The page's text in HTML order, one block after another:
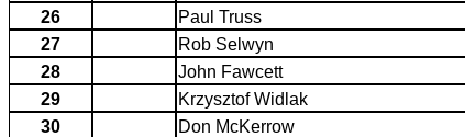
26
Paul Truss
27
Rob Selwyn
28
John Fawcett
29
Krzysztof Widlak
30
Don McKerrow